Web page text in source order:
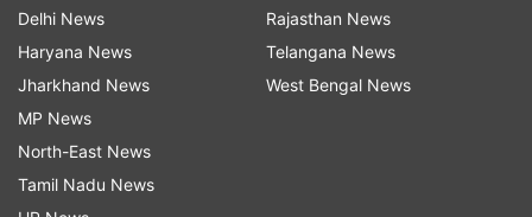
Interestingly, Hardik Pandya's transfer is the
one-way trade with Gujarat Titans not seeking
any player from the five-time champions Mumbai
Indians. This has boosted their purse as well to
INR 38.25 crore for the auction which is the
maximums among all 10 teams. Gujarat Titans
Delhi News
Haryana News
Jharkhand News
MP News
North-East News
Tamil Nadu News
Rajasthan News
Telangana News
West Bengal News